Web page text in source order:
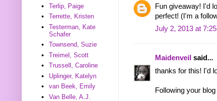
Fun giveaway! I'd
perfect! (I'm a
July 2, 2013 at
Maidenveil said...
thanks for this! I'd
Following your
Terlip, Paige
Terrette, Kristen
Testerman, Kate
Schafer
Townsend, Suzie
Treimel, Scott
Trussell, Caroline
Uplinger, Katelyn
van Beek, Emily
Van Belle, A.J.